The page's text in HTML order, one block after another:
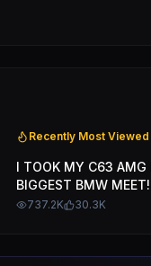
Recently Most Viewed
I TOOK MY C63 AMG
BIGGEST BMW
737.2K 30.3K